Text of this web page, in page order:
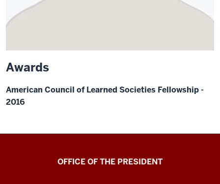
Awards
American Council of Learned Societies Fellowship -
2016
OFFICE OF THE PRESIDENT